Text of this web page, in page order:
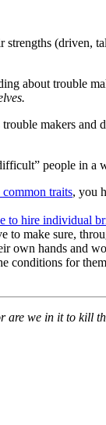
(driven,
about trouble
makers and
people in a
traits, you
to hire individual
to make sure,
own hands and
conditions for
we in it to kill